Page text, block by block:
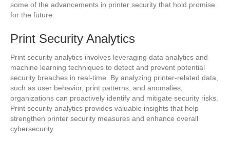
some of the advancements in printer security that hold promise
for the future.
Print Security Analytics
Print security analytics involves leveraging data analytics and
machine learning techniques to detect and prevent potential
security breaches in real-time. By analyzing printer-related data,
such as user behavior, print patterns, and anomalies,
organizations can proactively identify and mitigate security risks.
Print security analytics provides valuable insights that help
strengthen printer security measures and enhance overall
cybersecurity.